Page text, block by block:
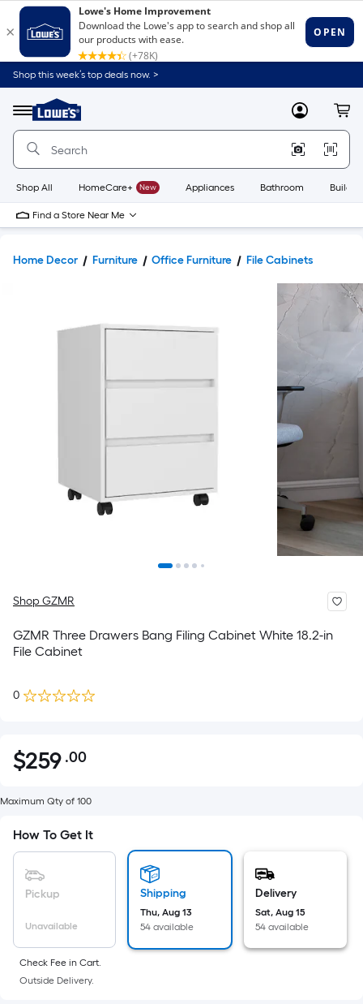
Shop this week’s top deals now. >
Menu
Link
to
Home
Home
Page
MyLowes
Shop All HomeCare+ New Appliances Bathroom
Find a Store Near Me
Home Decor Furniture Office Furniture File Cabinets
Shop GZMR
GZMR Three Drawers Bang Filing Cabinet White 18.2-in
File Cabinet
0
$259.00
$259 .00Per
Foot
pricing
is
based
of
a
flat
Maximum Qty of 100
How To Get It
Pickup
Unavailable
Shipping
Thu, Aug 13
54 available
Delivery
Sat, Aug 15
54 available
Check Fee in Cart.
Outside Delivery.